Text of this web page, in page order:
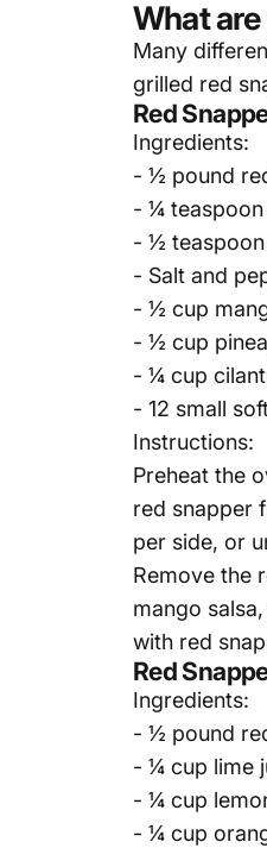
What
Many
grilled red
Red
Ingredients:
- ½ pound
- ¼
- ½
- Salt and
- ½ cup
- ½ cup
- ¼ cup
- 12 small
Instructions:
Preheat the
red snapper
per side, or
Remove the
mango
with red
Red
Ingredients:
- ½ pound
- ¼ cup lime
- ¼ cup
- ¼ cup